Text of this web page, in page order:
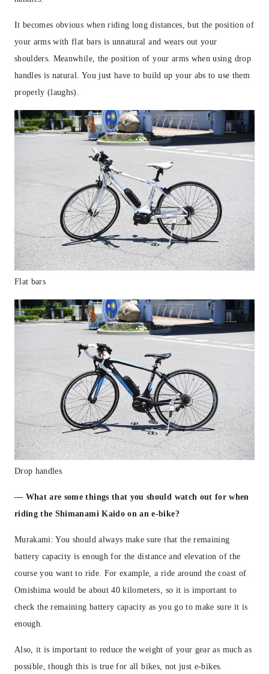
It becomes obvious when riding long distances, but the position of
your arms with flat bars is unnatural and wears out your
shoulders. Meanwhile, the position of your arms when using drop
handles is natural. You just have to build up your abs to use them
properly (laughs).
Flat bars
Drop handles
— What are some things that you should watch out for when
riding the Shimanami Kaido on an e-bike?
Murakami: You should always make sure that the remaining
battery capacity is enough for the distance and elevation of the
course you want to ride. For example, a ride around the coast of
Omishima would be about 40 kilometers, so it is important to
check the remaining battery capacity as you go to make sure it is
enough.
Also, it is important to reduce the weight of your gear as much as
possible, though this is true for all bikes, not just e-bikes.